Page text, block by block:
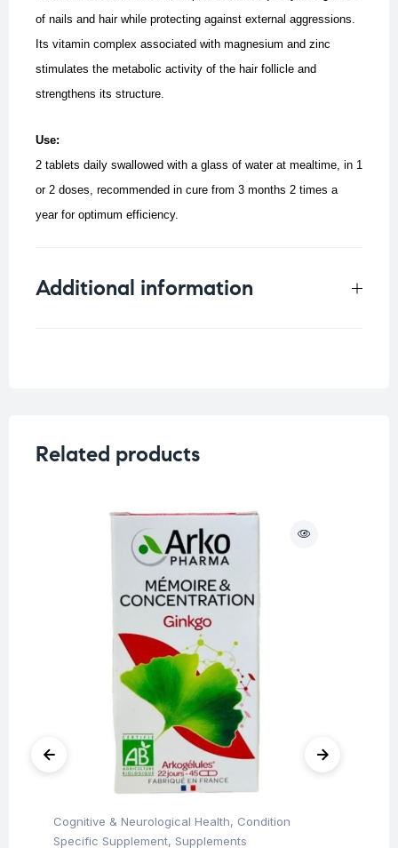
of nails and hair while protecting against external aggressions.
Its vitamin complex associated with magnesium and zinc
stimulates the metabolic activity of the hair follicle and
strengthens its structure.
Use:
2 tablets daily swallowed with a glass of water at mealtime, in 1
or 2 doses, recommended in cure from 3 months 2 times a
year for optimum efficiency.
Additional information
Related products
Cognitive & Neurological Health, Condition
Specific Supplement, Supplements